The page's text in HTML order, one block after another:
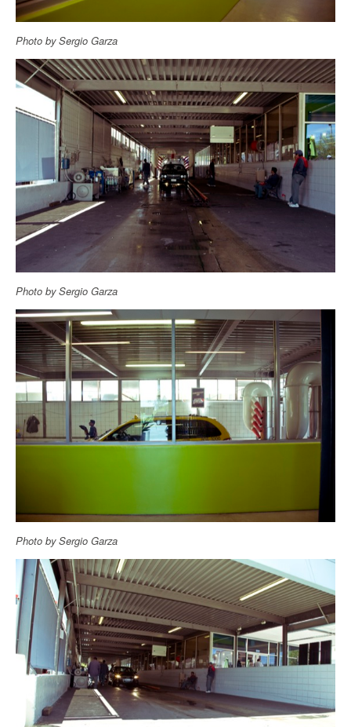
Photo by Sergio Garza
Photo by Sergio Garza
Photo by Sergio Garza